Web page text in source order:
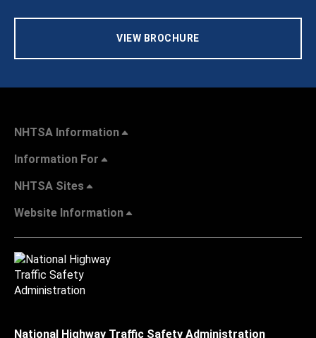
VIEW BROCHURE
NHTSA Information
Information For
NHTSA Sites
Website Information
National Highway Traffic Safety Administration